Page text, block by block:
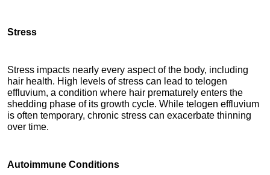
Stress
Stress impacts nearly every aspect of the body, including
hair health. High levels of stress can lead to telogen
effluvium, a condition where hair prematurely enters the
shedding phase of its growth cycle. While telogen effluvium
is often temporary, chronic stress can exacerbate thinning
over time.
Autoimmune Conditions